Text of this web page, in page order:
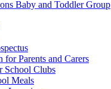
Baby and Toddler Group
for Parents and Carers
School Clubs
Meals